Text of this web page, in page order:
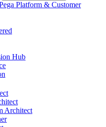
Platform & Customer
Hub
Architect